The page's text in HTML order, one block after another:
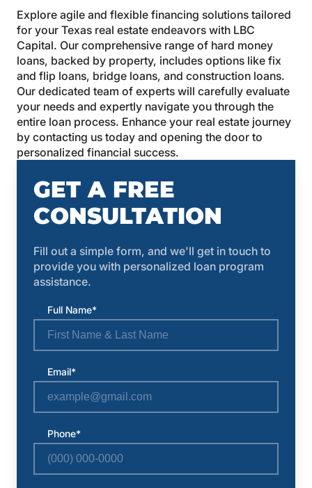
Explore agile and flexible financing solutions tailored
for your Texas real estate endeavors with LBC
Capital. Our comprehensive range of hard money
loans, backed by property, includes options like fix
and flip loans, bridge loans, and construction loans.
Our dedicated team of experts will carefully evaluate
your needs and expertly navigate you through the
entire loan process. Enhance your real estate journey
by contacting us today and opening the door to
personalized financial success.
GET A FREE
CONSULTATION
Fill out a simple form, and we'll get in touch to
provide you with personalized loan program
assistance.
Full Name*
Email*
Phone*